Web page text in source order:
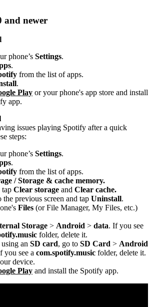
and newer
phone’s Settings.
.
from the list of apps.
.
Play or your phone's app store and install
app.
issues playing Spotify after a quick
steps:
phone’s Settings.
.
from the list of apps.
/ Storage & cache memory.
tap Clear storage and Clear cache.
the previous screen and tap Uninstall.
Files (or File Manager, My Files, etc.)
Storage > Android > data. If you see
folder, delete it.
an SD card, go to SD Card > Android
you see a com.spotify.music folder, delete it.
device.
Play and install the Spotify app.